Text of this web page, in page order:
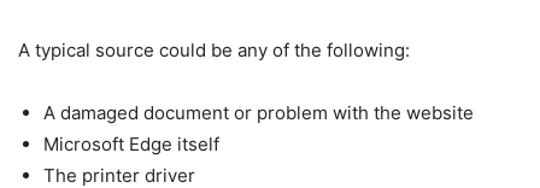
A typical source could be any of the following:
A damaged document or problem with the website
Microsoft Edge itself
The printer driver